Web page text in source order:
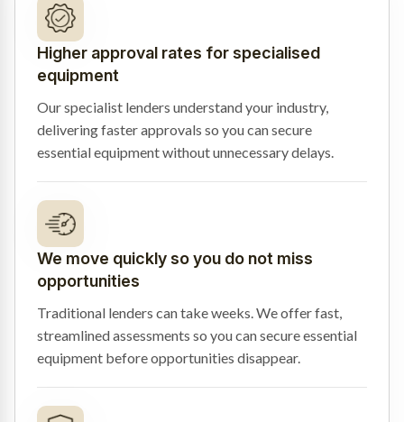
Higher approval rates for specialised
equipment
Our specialist lenders understand your industry,
delivering faster approvals so you can secure
essential equipment without unnecessary delays.
We move quickly so you do not miss
opportunities
Traditional lenders can take weeks. We offer fast,
streamlined assessments so you can secure essential
equipment before opportunities disappear.